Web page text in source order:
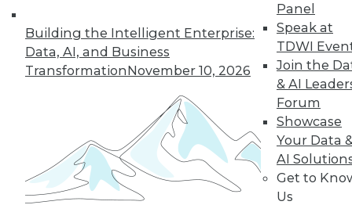
Building the Intelligent Enterprise:
Data, AI, and Business
TransformationNovember 10, 2026
Panel
Speak at
TDWI
Join the
& AI
Forum
Showcase
Your Data
AI
Get to
Us
In-Depth Training on Data &
Analytics
TDWI offers industry-leading education
on best practices for data & analytics.
Check out upcoming conferencesand
seminarsto find full-day and half-day
courses taught by experts. Save an extra
10% off the current price with code